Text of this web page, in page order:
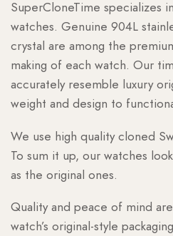
SuperCloneTime specializes
watches. Genuine 904L
crystal are among the
making of each watch. Our
accurately resemble luxury
weight and design to
We use high quality cloned
To sum it up, our watches
as the original ones.
Quality and peace of mind
watch’s original-style